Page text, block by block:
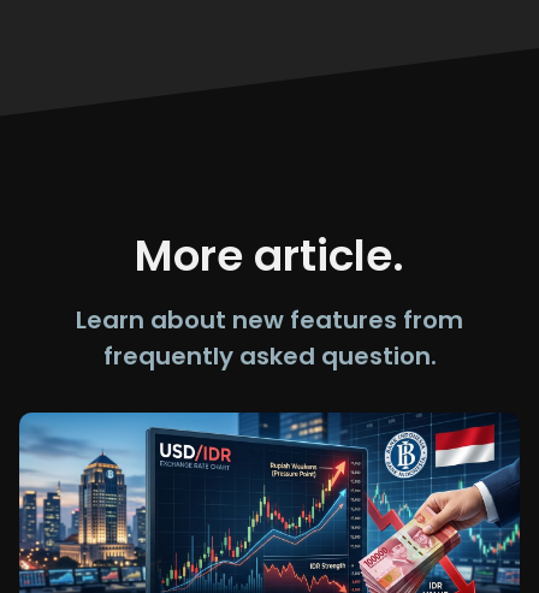
More article.
Learn about new features from
frequently asked question.